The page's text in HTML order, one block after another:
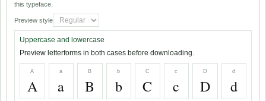
this typeface.
Preview style
Uppercase and lowercase
Preview letterforms in both cases before downloading.
A
A
a
a
B
B
b
b
C
C
c
c
D
D
d
d